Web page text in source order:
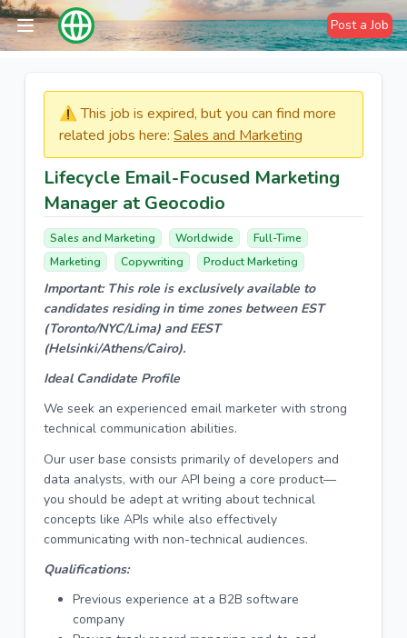
Post a Job
⚠️​​​ This job is expired, but you can find more
related jobs here: Sales and Marketing
Lifecycle Email-Focused Marketing
Manager at Geocodio
Sales and Marketing Worldwide
Full-Time
Marketing
Copywriting Product Marketing
Important: This role is exclusively available to
candidates residing in time zones between EST
(Toronto/NYC/Lima) and EEST
(Helsinki/Athens/Cairo).
Ideal Candidate Profile
We seek an experienced email marketer with strong
technical communication abilities.
Our user base consists primarily of developers and
data analysts, with our API being a core product—
you should be adept at writing about technical
concepts like APIs while also effectively
communicating with non-technical audiences.
Qualifications:
Previous experience at a B2B software
company